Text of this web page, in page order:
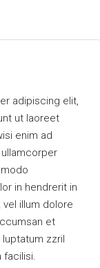
adipiscing elit,
ut laoreet
enim ad
in hendrerit in
illum dolore
et
zzril
facilisi.